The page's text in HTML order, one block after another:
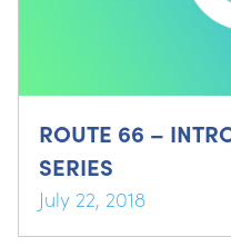
ROUTE 66 –
SERIES
July 22, 2018